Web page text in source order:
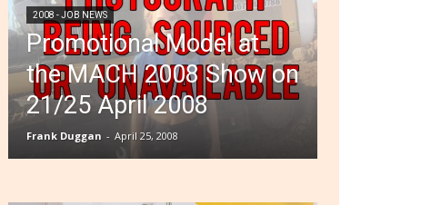
2008 - JOB NEWS
Promotional Model at
the MACH 2008 Show on
21/25 April 2008
Frank Duggan - April 25, 2008